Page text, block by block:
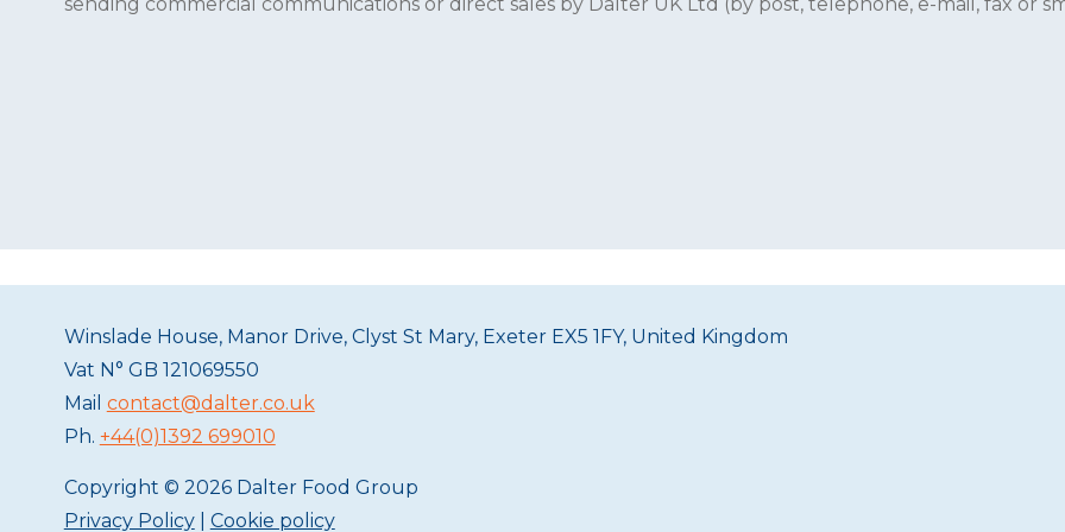
Winslade House, Manor Drive, Clyst St Mary, Exeter EX5 1FY, United Kingdom
Vat N° GB 121069550
Mail contact@dalter.co.uk
Ph. +44(0)1392 699010
Copyright © 2026 Dalter Food Group
Privacy Policy| Cookie policy